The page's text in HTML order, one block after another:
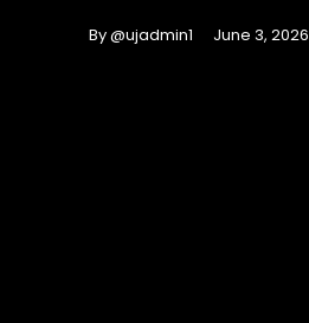
By@ujadmin1 June 3, 2026